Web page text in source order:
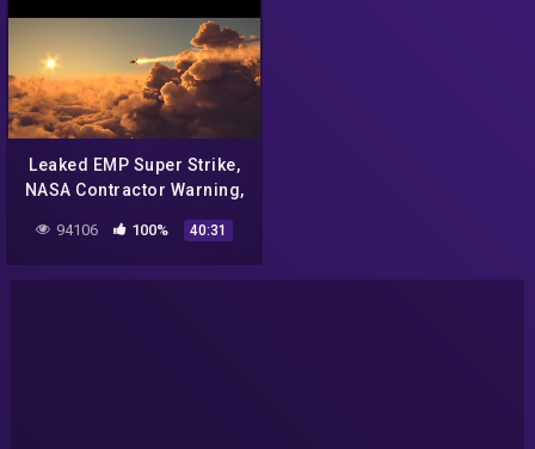
Leaked EMP Super Strike,
NASA Contractor Warning,
the Nation
94106 100% 40:31